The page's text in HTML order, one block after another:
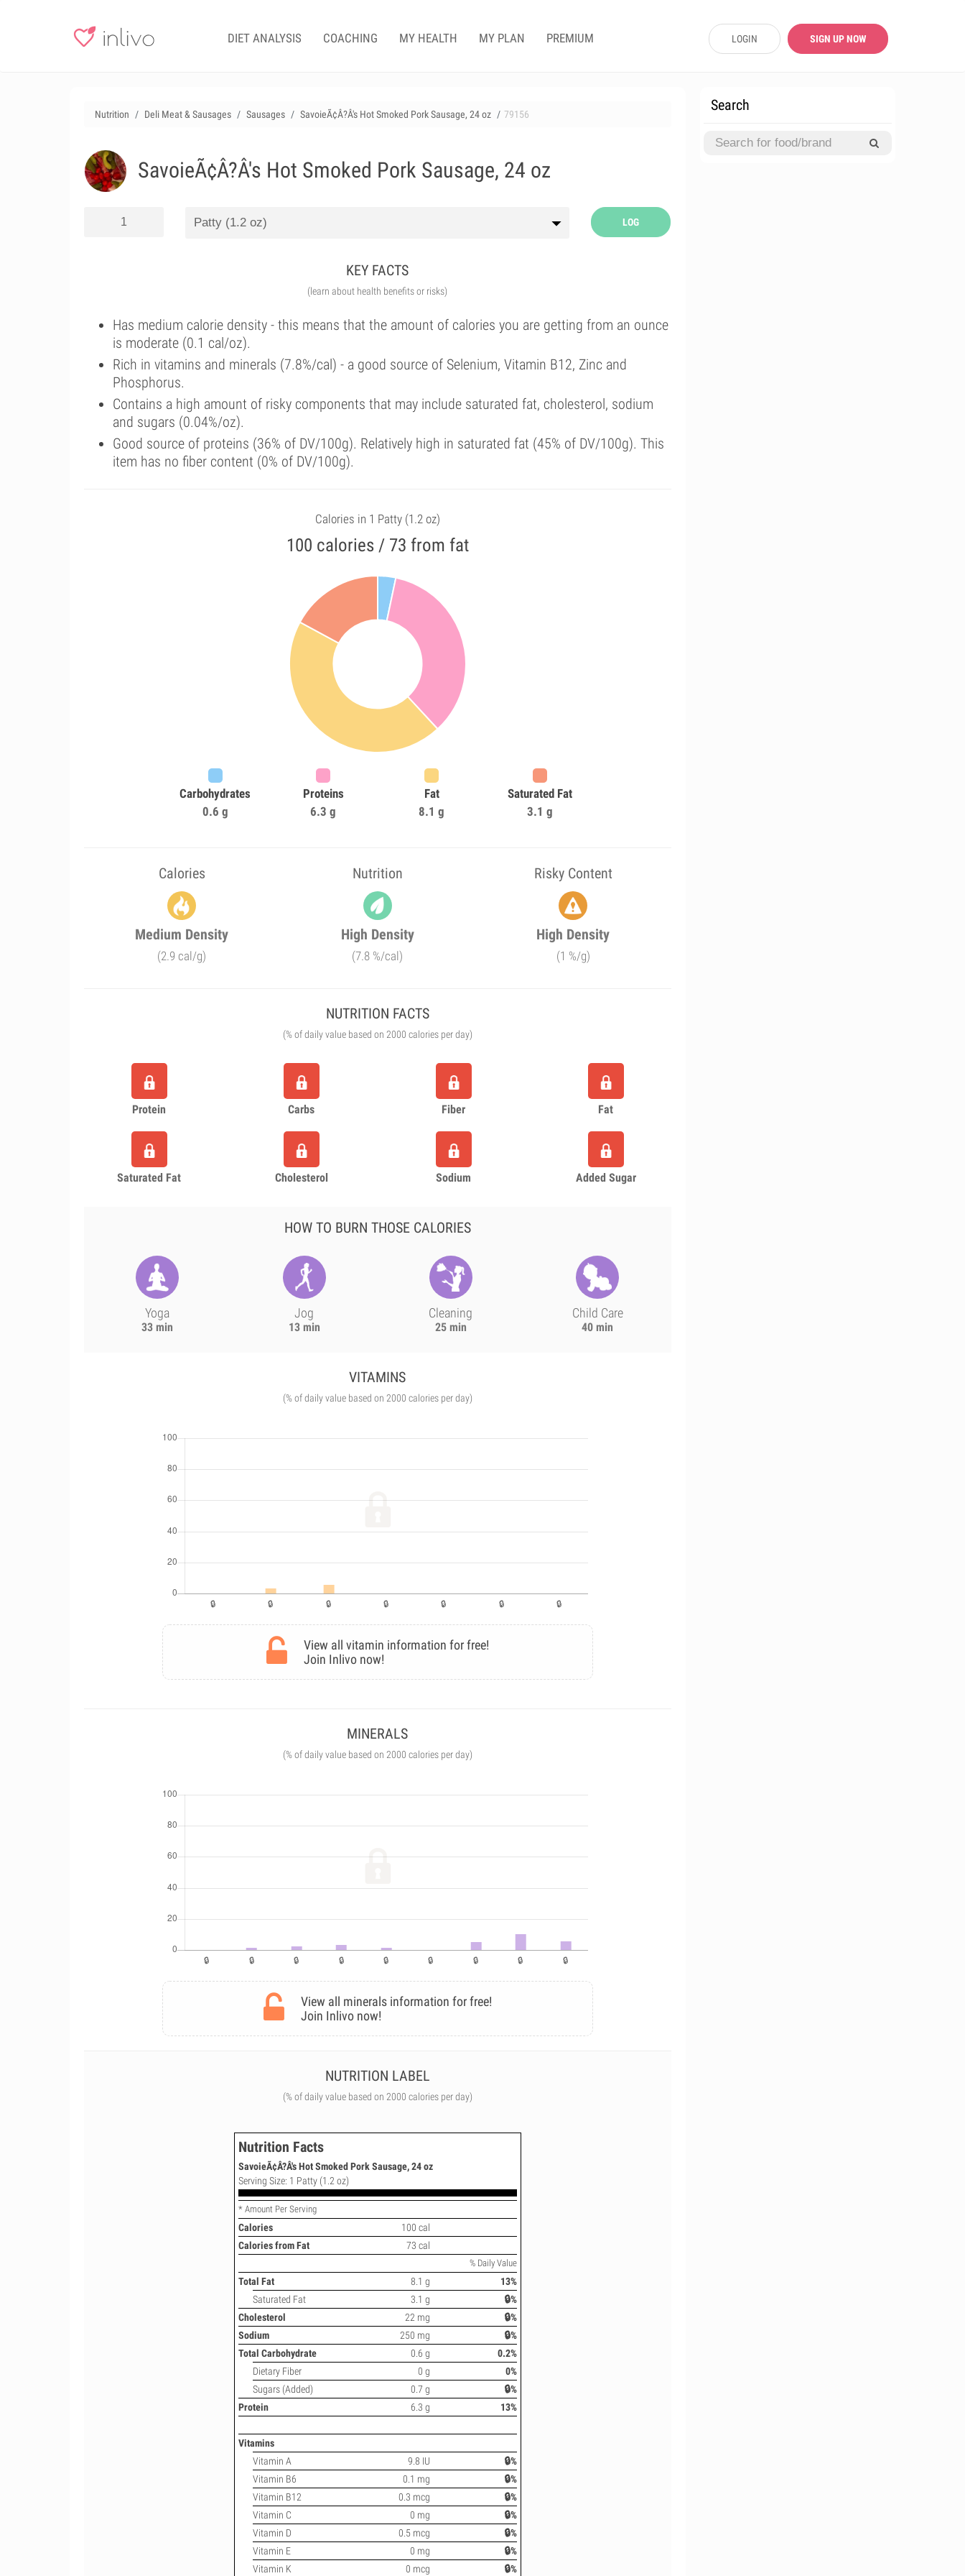
DIET ANALYSIS COACHING MY HEALTH MY PLAN PREMIUM LOGIN SIGN UP NOW
Nutrition Deli Meat & Sausages Sausages SavoieÃ¢Â?Â's Hot Smoked Pork Sausage, 24 oz 79156
SavoieÃ¢Â?Â's Hot Smoked Pork Sausage, 24 oz
LOG
KEY FACTS
(learn about health benefits or risks)
Has medium calorie density - this means that the amount of calories you are getting from an ounce
is moderate (0.1 cal/oz).
Rich in vitamins and minerals (7.8%/cal) - a good source of Selenium, Vitamin B12, Zinc and
Phosphorus.
Contains a high amount of risky components that may include saturated fat, cholesterol, sodium
and sugars (0.04%/oz).
Good source of proteins (36% of DV/100g). Relatively high in saturated fat (45% of DV/100g). This
item has no fiber content (0% of DV/100g).
Calories in 1 Patty (1.2 oz)
100 calories / 73 from fat
Carbohydrates
0.6 g
Proteins
6.3 g
Fat
8.1 g
Saturated Fat
3.1 g
Calories Nutrition Risky Content
Medium Density
(2.9 cal/g)
High Density
(7.8 %/cal)
High Density
(1 %/g)
NUTRITION FACTS
(% of daily value based on 2000 calories per day)
Protein Carbs Fiber Fat
Saturated Fat Cholesterol Sodium Added Sugar
HOW TO BURN THOSE CALORIES
Yoga
33 min
Jog
13 min
Cleaning
25 min
Child Care
40 min
VITAMINS
(% of daily value based on 2000 calories per day)
View all vitamin information for free!
Join Inlivo now!
MINERALS
(% of daily value based on 2000 calories per day)
View all minerals information for free!
Join Inlivo now!
NUTRITION LABEL
(% of daily value based on 2000 calories per day)
Nutrition Facts
SavoieÃ¢Â?Â's Hot Smoked Pork Sausage, 24 oz
Serving Size: 1 Patty (1.2 oz)
* Amount Per Serving
Calories
100 cal
Calories from Fat
73 cal
% Daily Value
Total Fat 8.1 g
13%
Saturated Fat
3.1 g
🔒%
Cholesterol
22 mg
🔒%
Sodium
250 mg
🔒%
Total Carbohydrate
0.6 g
0.2%
Dietary Fiber
0 g
0%
Sugars (Added)
0.7 g
🔒%
Protein
6.3 g 13%
Vitamins
Vitamin A
9.8 IU
🔒%
Vitamin B6
0.1 mg
🔒%
Vitamin B12
0.3 mcg
🔒%
Vitamin C
0 mg
🔒%
Vitamin D
0.5 mcg
🔒%
Vitamin E
0 mg
🔒%
Vitamin K
0 mcg 🔒%
Search